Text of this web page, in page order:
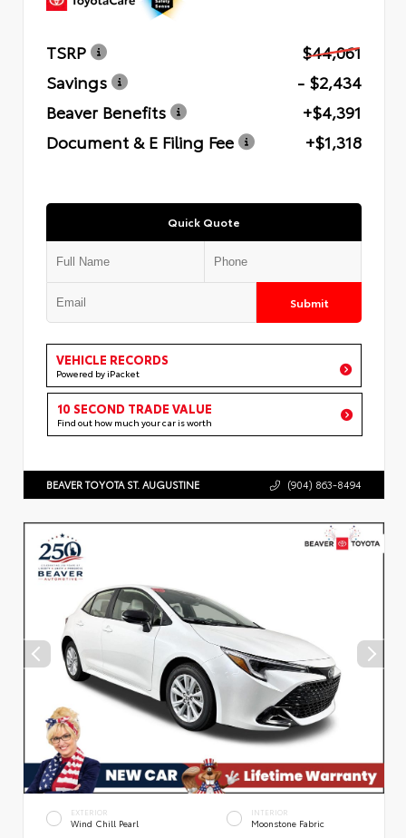
TSRP
$44,061
Savings
- $2,434
Beaver Benefits
+$4,391
Document & E Filing Fee
+$1,318
Quick Quote
Submit
VEHICLE RECORDS
Powered by iPacket
10 SECOND TRADE VALUE
Find out how much your car is worth
BEAVER TOYOTA ST. AUGUSTINE (904) 863-8494
EXTERIOR
Wind Chill Pearl
INTERIOR
Moonstone Fabric